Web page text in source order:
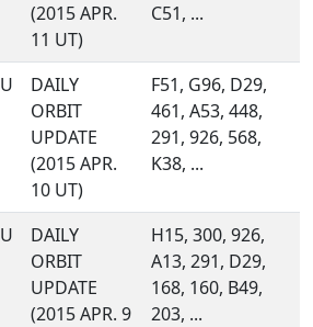
(2015 APR.
11 UT)
C51, ...
DAILY
ORBIT
UPDATE
(2015 APR.
10 UT)
F51, G96, D29,
461, A53, 448,
291, 926, 568,
K38, ...
DAILY
ORBIT
UPDATE
(2015 APR. 9
H15, 300, 926,
A13, 291, D29,
168, 160, B49,
203, ...